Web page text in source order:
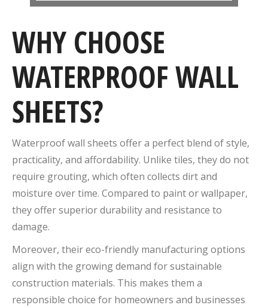
WHY CHOOSE
WATERPROOF WALL
SHEETS?
Waterproof wall sheets offer a perfect blend of style,
practicality, and affordability. Unlike tiles, they do not
require grouting, which often collects dirt and
moisture over time. Compared to paint or wallpaper,
they offer superior durability and resistance to
damage.
Moreover, their eco-friendly manufacturing options
align with the growing demand for sustainable
construction materials. This makes them a
responsible choice for homeowners and businesses